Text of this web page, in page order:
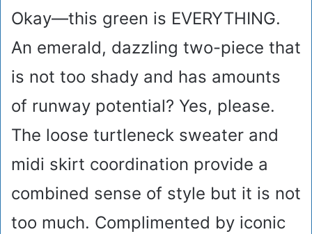
Okay—this green is EVERYTHING.
An emerald, dazzling two-piece that
is not too shady and has amounts
of runway potential? Yes, please.
The loose turtleneck sweater and
midi skirt coordination provide a
combined sense of style but it is not
too much. Complimented by iconic